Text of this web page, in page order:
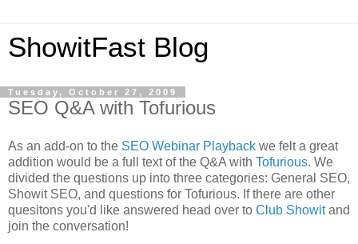
ShowitFast Blog
Tuesday, October 27, 2009
SEO Q&A with Tofurious
As an add-on to the SEO Webinar Playback we felt a great
addition would be a full text of the Q&A with Tofurious. We
divided the questions up into three categories: General SEO,
Showit SEO, and questions for Tofurious. If there are other
quesitons you'd like answered head over to Club Showitand
join the conversation!